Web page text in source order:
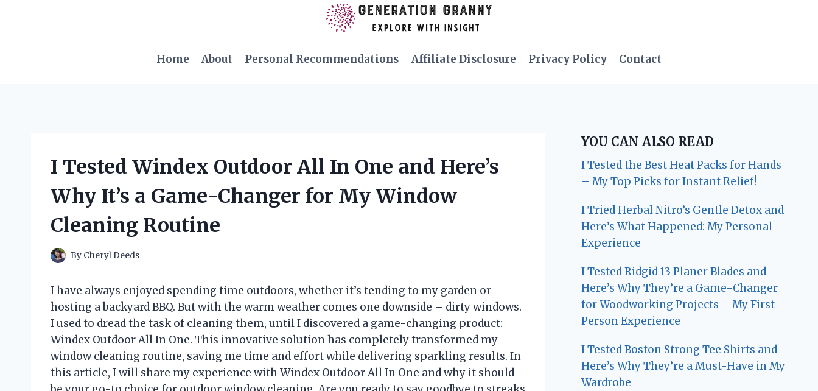
Home
About Personal Recommendations Affiliate Disclosure Privacy Policy Contact
I Tested Windex Outdoor All In One and Here’s
Why It’s a Game-Changer for My Window
Cleaning Routine
By Cheryl Deeds
I have always enjoyed spending time outdoors, whether it’s tending to my garden or
hosting a backyard BBQ. But with the warm weather comes one downside – dirty windows.
I used to dread the task of cleaning them, until I discovered a game-changing product:
Windex Outdoor All In One. This innovative solution has completely transformed my
window cleaning routine, saving me time and effort while delivering sparkling results. In
this article, I will share my experience with Windex Outdoor All In One and why it should
YOU CAN ALSO READ
I Tested the Best Heat Packs for Hands
– My Top Picks for Instant Relief!
I Tried Herbal Nitro’s Gentle Detox and
Here’s What Happened: My Personal
Experience
I Tested Ridgid 13 Planer Blades and
Here’s Why They’re a Game-Changer
for Woodworking Projects – My First
Person Experience
I Tested Boston Strong Tee Shirts and
Here’s Why They’re a Must-Have in My
Wardrobe